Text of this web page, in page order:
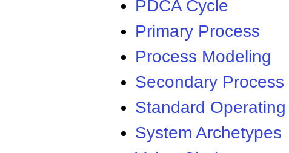
PDCA Cycle
Primary Process
Process Modeling
Secondary Process
Standard
System Archetypes